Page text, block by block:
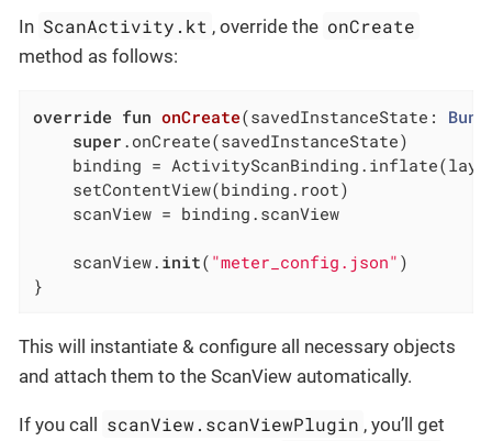
In ScanActivity.kt , override the onCreate
method as follows:
override fun onCreate(savedInstanceState:
super .onCreate(savedInstanceState)
binding =
    setContentView(binding.root)
    scanView = binding.scanView
    scanView.
init( "meter_config.json" )
}
This will instantiate & configure all necessary objects
and attach them to the ScanView automatically.
If you call scanView.scanViewPlugin , you’ll get